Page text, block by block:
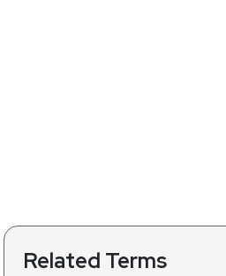
Related Terms